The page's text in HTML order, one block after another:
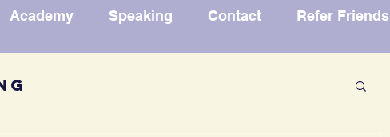
Academy Speaking Contact Refer Friends